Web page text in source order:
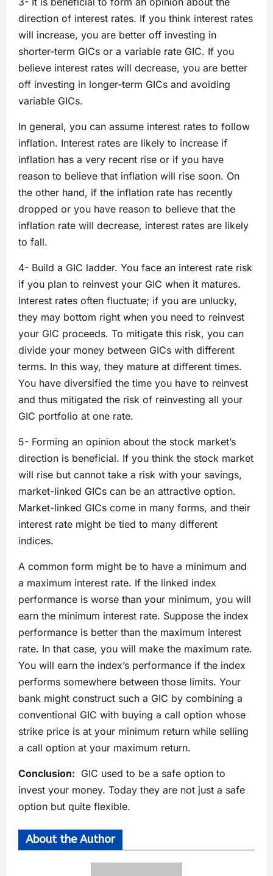
direction of interest rates. If you think interest rates
will increase, you are better off investing in
shorter-term GICs or a variable rate GIC. If you
believe interest rates will decrease, you are better
off investing in longer-term GICs and avoiding
variable GICs.
In general, you can assume interest rates to follow
inflation. Interest rates are likely to increase if
inflation has a very recent rise or if you have
reason to believe that inflation will rise soon. On
the other hand, if the inflation rate has recently
dropped or you have reason to believe that the
inflation rate will decrease, interest rates are likely
to fall.
4- Build a GIC ladder. You face an interest rate risk
if you plan to reinvest your GIC when it matures.
Interest rates often fluctuate; if you are unlucky,
they may bottom right when you need to reinvest
your GIC proceeds. To mitigate this risk, you can
divide your money between GICs with different
terms. In this way, they mature at different times.
You have diversified the time you have to reinvest
and thus mitigated the risk of reinvesting all your
GIC portfolio at one rate.
5- Forming an opinion about the stock market’s
direction is beneficial. If you think the stock market
will rise but cannot take a risk with your savings,
market-linked GICs can be an attractive option.
Market-linked GICs come in many forms, and their
interest rate might be tied to many different
indices.
A common form might be to have a minimum and
a maximum interest rate. If the linked index
performance is worse than your minimum, you will
earn the minimum interest rate. Suppose the index
performance is better than the maximum interest
rate. In that case, you will make the maximum rate.
You will earn the index’s performance if the index
performs somewhere between those limits. Your
bank might construct such a GIC by combining a
conventional GIC with buying a call option whose
strike price is at your minimum return while selling
a call option at your maximum return.
Conclusion: GIC used to be a safe option to
invest your money. Today they are not just a safe
option but quite flexible.
About the Author